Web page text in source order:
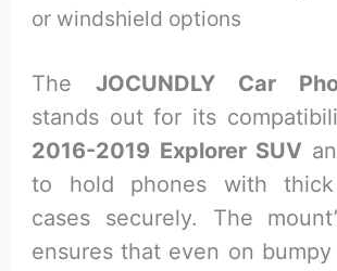
or windshield options
TheJOCUNDLY Car
stands out for its
2016-2019 Explorer SUV
to hold phones with thick
cases securely. The
ensures that even on